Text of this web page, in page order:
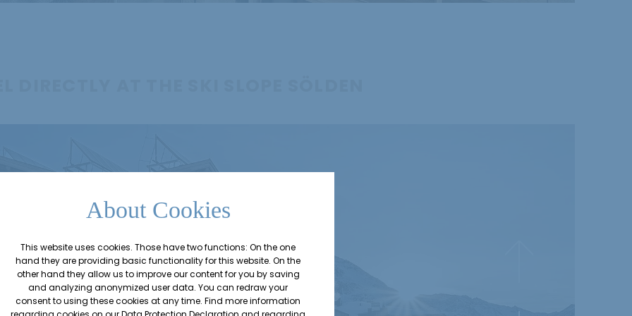
About Cookies
This website uses cookies. Those have two functions: On the one
hand they are providing basic functionality for this website. On the
other hand they allow us to improve our content for you by saving
and analyzing anonymized user data. You can redraw your
consent to using these cookies at any time. Find more information